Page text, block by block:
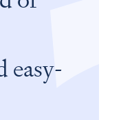
easy-